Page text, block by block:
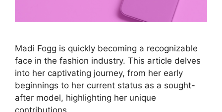
Madi Fogg is quickly becoming a recognizable
face in the fashion industry. This article delves
into her captivating journey, from her early
beginnings to her current status as a sought-
after model, highlighting her unique
contributions.